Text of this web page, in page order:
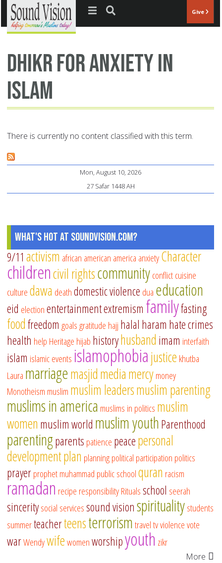
Jump to navigation Give
dhikr for anxiety in
Islam
There is currently no content classified with this term.
Mon, August 10, 2026
27 Safar 1448 AH
What's Hot at SoundVision.com?
9/11 activism african american america anxietyCharacter
childrencivil rightscommunityconflictcuisine
culturedawa deathdomestic violence dua education
eid electionentertainmentextremism familyfasting
foodfreedom goalsgratitude hajj halal haram hate crimes
health help Heritage hijab historyhusband imam interfaith
islam islamic events islamophobiajustice khutba
Laura marriagemasjidmediamercymoney
Monotheism muslim muslim leadersmuslim parenting
muslims in america muslims in politics muslim
women muslim world muslim youthParenthood
parentingparents patience peacepersonal
developmentplan planningpolitical participation politics
prayerprophet muhammad public schoolquran racism
ramadan recipe responsibilityRitualsschool seerah
sinceritysocial servicessound visionspiritualitystudents
summerteacherteensterrorismtraveltvviolencevote
warWendywifewomenworshipyouth zikr
More